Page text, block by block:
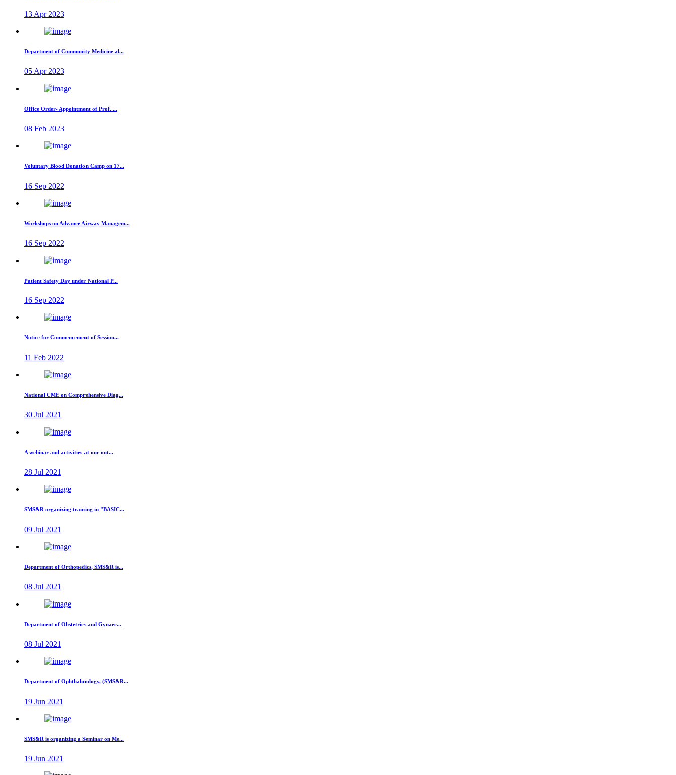
13 Apr 2023
Department of Community Medicine al...
05 Apr 2023
Office Order- Appointment of Prof. ...
08 Feb 2023
Voluntary Blood Donation Camp on 17...
16 Sep 2022
Workshops on Advance Airway Managem...
16 Sep 2022
Patient Safety Day under National P...
16 Sep 2022
Notice for Commencement of Session...
11 Feb 2022
National CME on Comprehensive Diag...
30 Jul 2021
A webinar and activities at our out...
28 Jul 2021
SMS&R organizing training in "BASIC...
09 Jul 2021
Department of Orthopedics, SMS&R is...
08 Jul 2021
Department of Obstetrics and Gynaec...
08 Jul 2021
Department of Ophthalmology, (SMS&R...
19 Jun 2021
SMS&R is organizing a Seminar on Me...
19 Jun 2021